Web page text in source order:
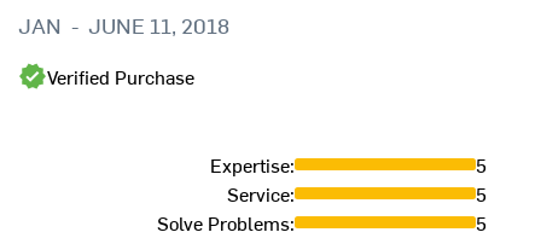
JAN - JUNE 11, 2018
Verified Purchase
Expertise:
5
Service:
5
Solve Problems: 5